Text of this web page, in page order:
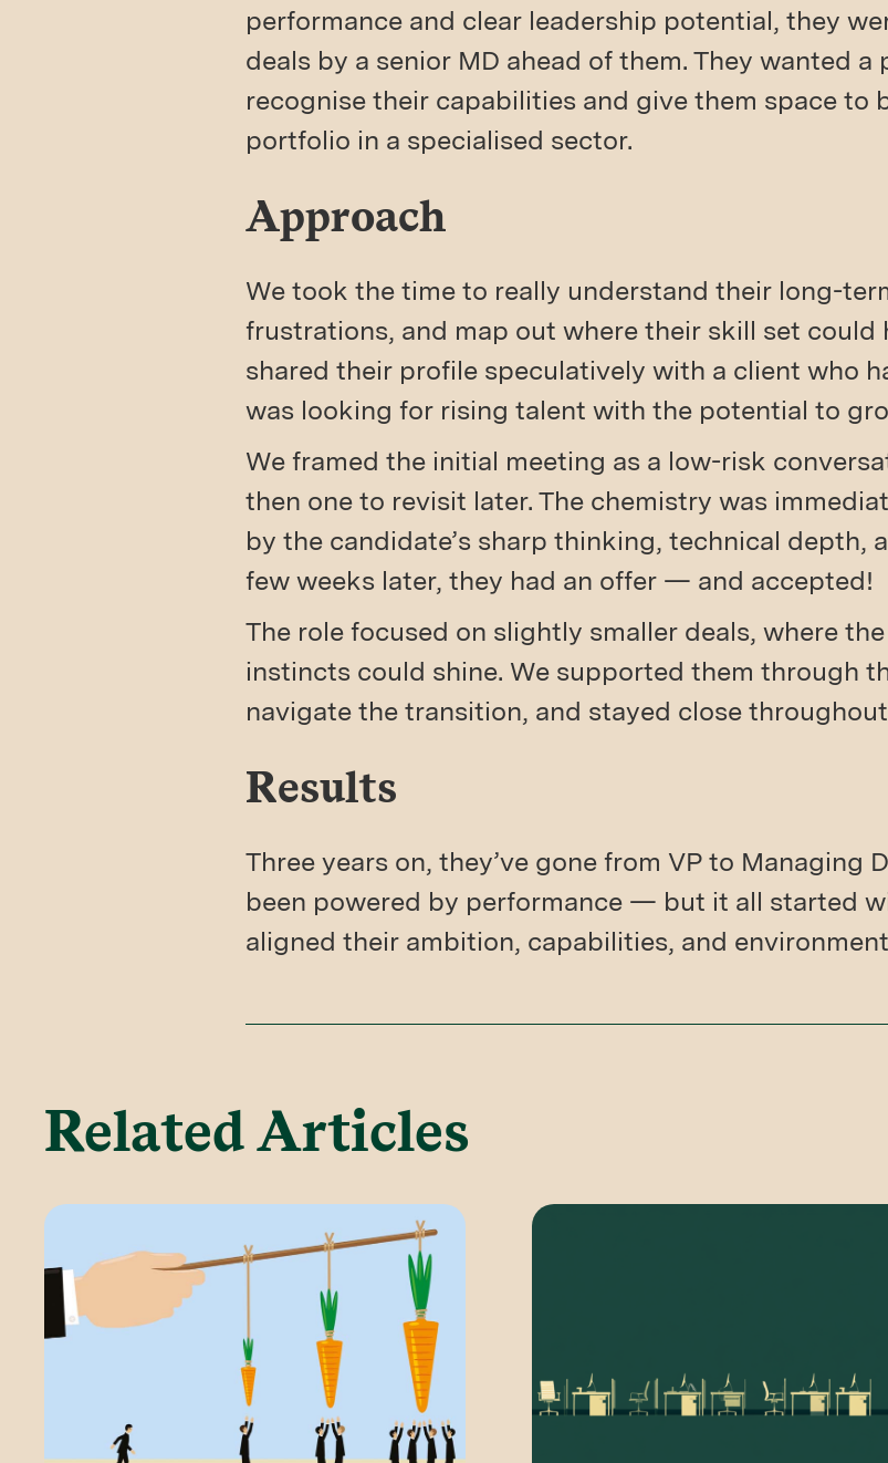
performance and clear leadership potential, they
deals by a senior MD ahead of them. They wanted
recognise their capabilities and give them space to
portfolio in a specialised sector.
Approach
We took the time to really understand their long-
frustrations, and map out where their skill set could
shared their profile speculatively with a client who
was looking for rising talent with the potential to
We framed the initial meeting as a low-risk
then one to revisit later. The chemistry was
by the candidate’s sharp thinking, technical depth,
few weeks later, they had an offer — and accepted!
The role focused on slightly smaller deals, where
instincts could shine. We supported them through
navigate the transition, and stayed close
Results
Three years on, they’ve gone from VP to Managing
been powered by performance — but it all started
aligned their ambition, capabilities, and
Related Articles